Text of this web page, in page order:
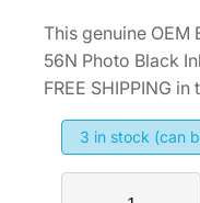
i
g
n
a
This genuine OEM
56N Photo Black
FREE SHIPPING
3 in stock (can